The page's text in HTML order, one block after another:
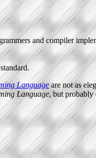
and compiler
Language are not as
Language, but